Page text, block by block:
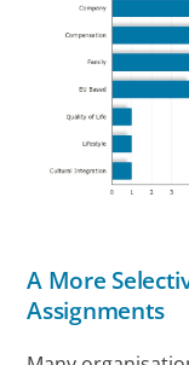
A More
Assignments